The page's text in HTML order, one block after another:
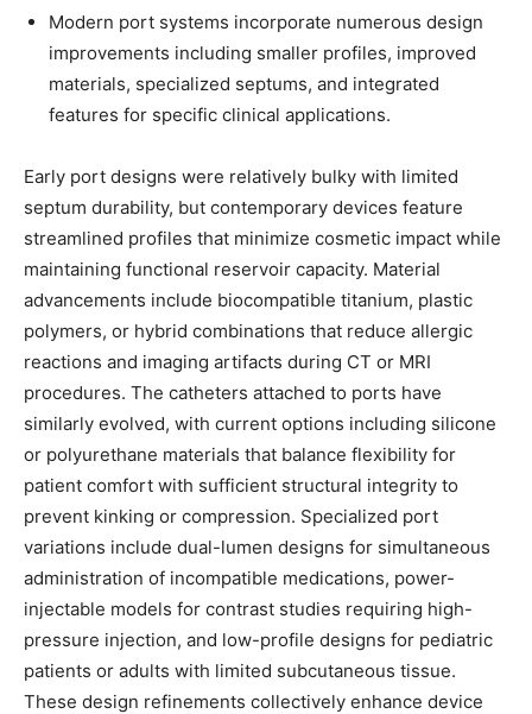
Modern port systems incorporate numerous design
improvements including smaller profiles, improved
materials, specialized septums, and integrated
features for specific clinical applications.
Early port designs were relatively bulky with limited
septum durability, but contemporary devices feature
streamlined profiles that minimize cosmetic impact while
maintaining functional reservoir capacity. Material
advancements include biocompatible titanium, plastic
polymers, or hybrid combinations that reduce allergic
reactions and imaging artifacts during CT or MRI
procedures. The catheters attached to ports have
similarly evolved, with current options including silicone
or polyurethane materials that balance flexibility for
patient comfort with sufficient structural integrity to
prevent kinking or compression. Specialized port
variations include dual-lumen designs for simultaneous
administration of incompatible medications, power-
injectable models for contrast studies requiring high-
pressure injection, and low-profile designs for pediatric
patients or adults with limited subcutaneous tissue.
These design refinements collectively enhance device